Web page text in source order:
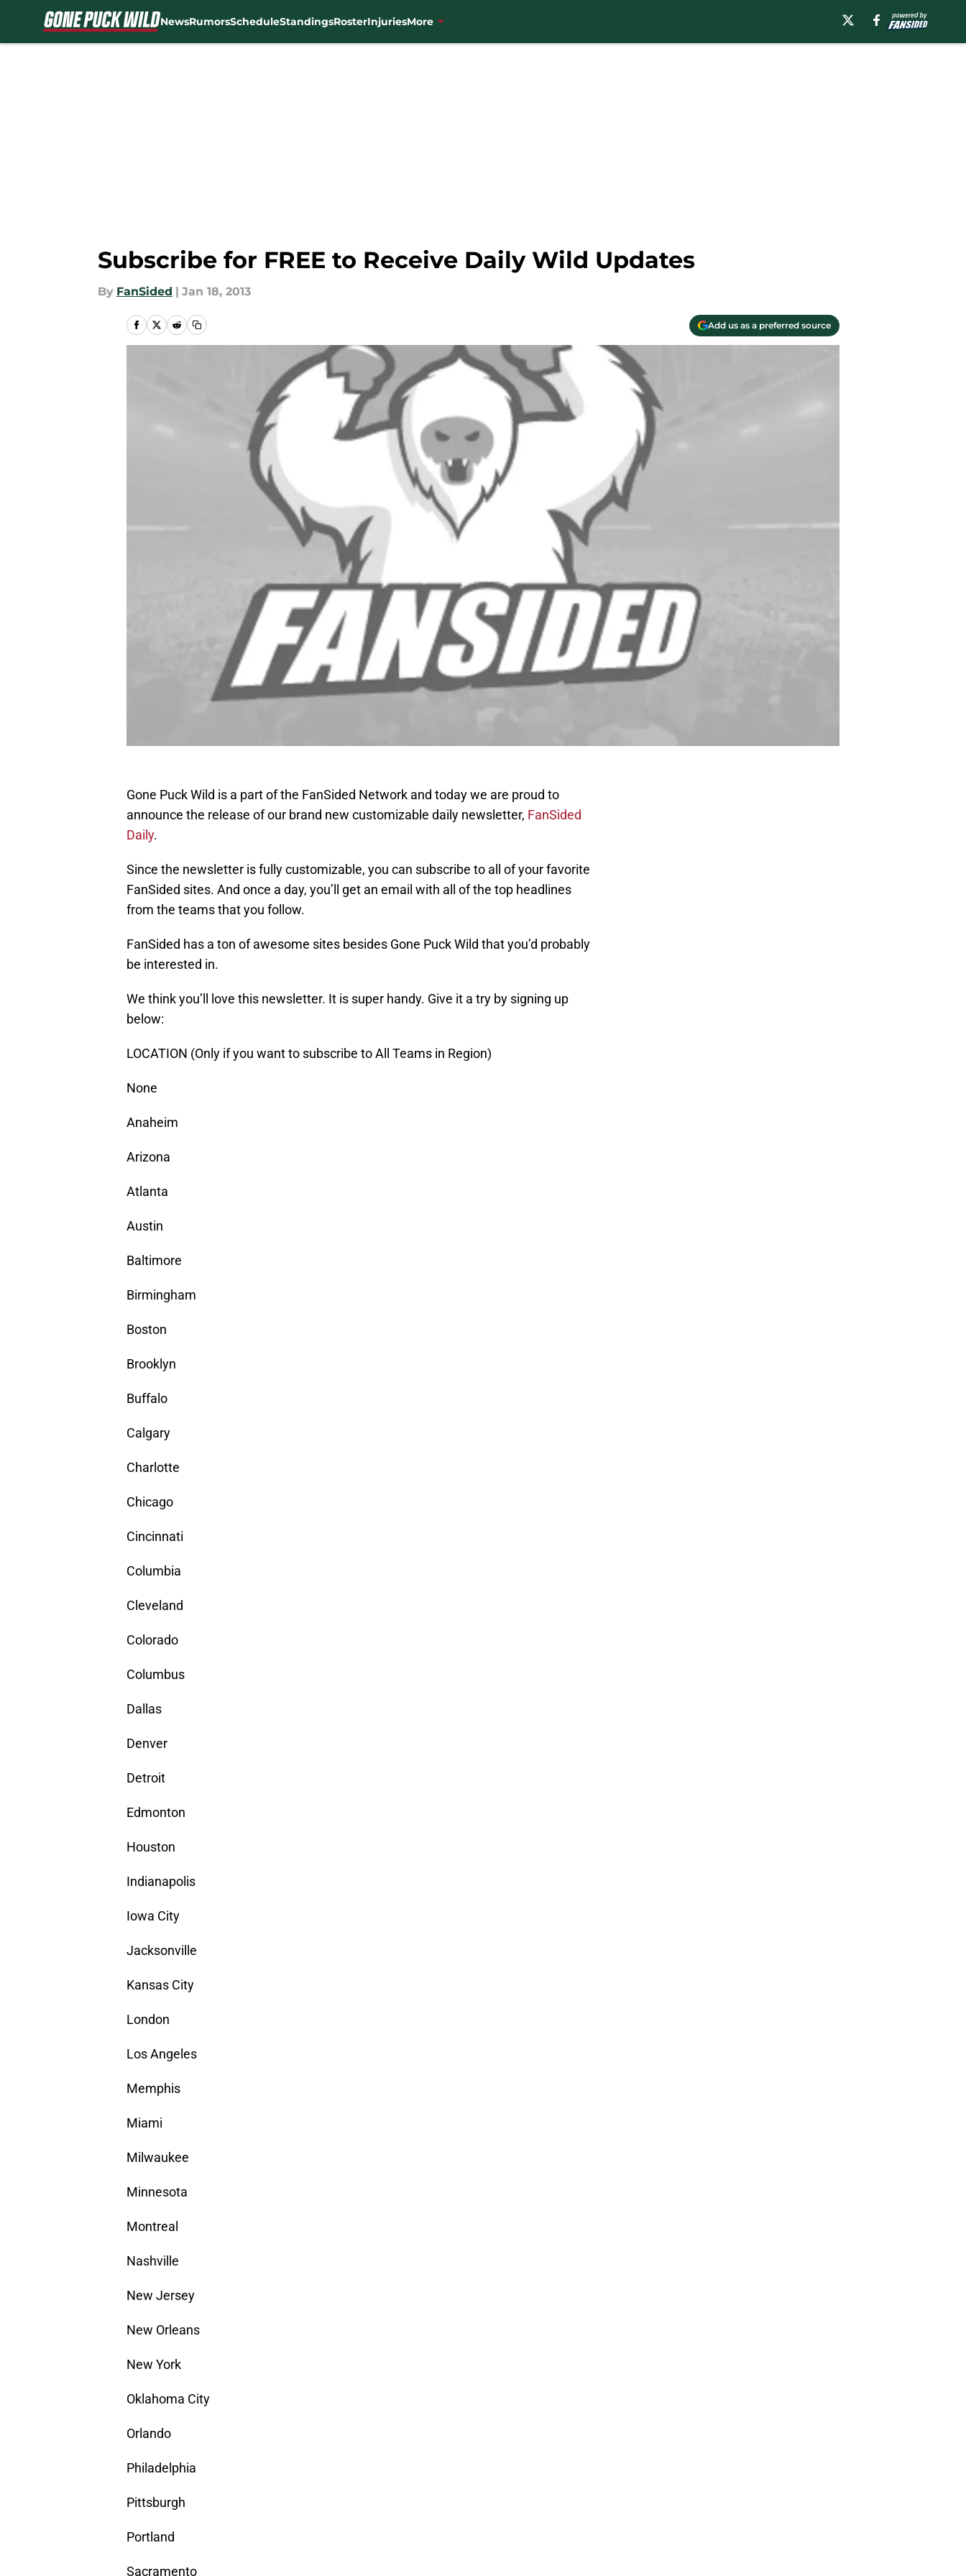
NewsRumorsScheduleStandingsRosterInjuriesMore
Subscribe for FREE to Receive Daily Wild Updates
By FanSided | Jan 18, 2013
Add us as a preferred source
Gone Puck Wild is a part of the FanSided Network and today we are proud to
announce the release of our brand new customizable daily newsletter, FanSided
Daily.
Since the newsletter is fully customizable, you can subscribe to all of your favorite
FanSided sites. And once a day, you’ll get an email with all of the top headlines
from the teams that you follow.
FanSided has a ton of awesome sites besides Gone Puck Wild that you’d probably
be interested in.
We think you’ll love this newsletter. It is super handy. Give it a try by signing up
below:
LOCATION (Only if you want to subscribe to All Teams in Region)
None
Anaheim
Arizona
Atlanta
Austin
Baltimore
Birmingham
Boston
Brooklyn
Buffalo
Calgary
Charlotte
Chicago
Cincinnati
Columbia
Cleveland
Colorado
Columbus
Dallas
Denver
Detroit
Edmonton
Houston
Indianapolis
Iowa City
Jacksonville
Kansas City
London
Los Angeles
Memphis
Miami
Milwaukee
Minnesota
Montreal
Nashville
New Jersey
New Orleans
New York
Oklahoma City
Orlando
Philadelphia
Pittsburgh
Portland
Sacramento